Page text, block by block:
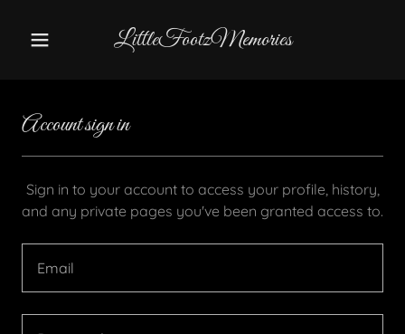
LittleFootzMemories
Account sign in
Sign in to your account to access your profile, history,
and any private pages you've been granted access to.